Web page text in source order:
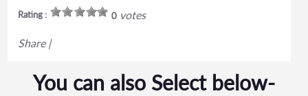
Rating : 0votes
Share |
You can also Select below-